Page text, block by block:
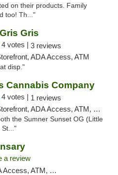
on their products. Family
too! Th..."
Gris
4 votes | 3 reviews
ADA Access, ATM
disp."
Cannabis Company
4 votes | 1 reviews
ADA Access, ATM, Debit Card, Pickup
the Sumner Sunset OG (Little
St..."
a review
ATM, Debit Card